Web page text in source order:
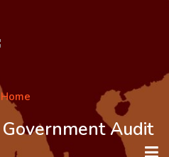
Audit